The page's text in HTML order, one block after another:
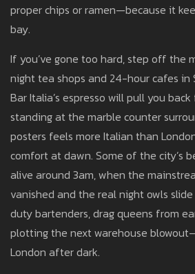
proper chips or ramen—because it
bay.
If you’ve gone too hard, step off the
night tea shops and 24-hour cafes in
Bar Italia’s espresso will pull you
standing at the marble counter
posters feels more Italian than
comfort at dawn. Some of the city’s
alive around 3am, when the
vanished and the real night owls
duty bartenders, drag queens from
plotting the next warehouse
London after dark.